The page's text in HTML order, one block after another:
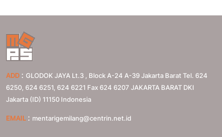
ADD : GLODOK JAYA Lt.3 , Block A-24 A-39 Jakarta Barat Tel. 624
6250, 624 6251, 624 6221 Fax 624 6207 JAKARTA BARAT DKI
Jakarta (ID) 11150 Indonesia
EMAIL : mentarigemilang@centrin.net.id